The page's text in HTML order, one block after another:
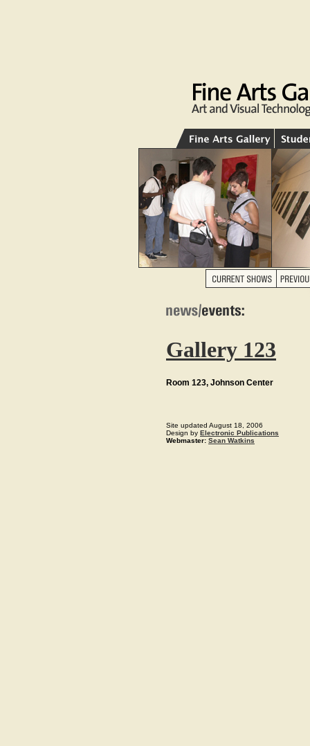
Gallery 123
Room 123, Johnson Center
Site updated August 18, 2006
Design by Electronic Publications
Webmaster: Sean Watkins